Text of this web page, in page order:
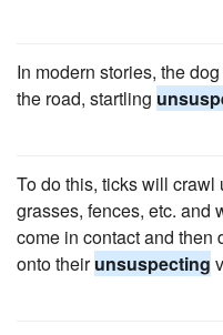
In modern stories, the
the road, startling
To do this, ticks will crawl
grasses, fences, etc. and
come in contact and then
onto theirunsuspecting